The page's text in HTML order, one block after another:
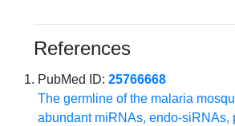
References
PubMed ID:25766668
The germline of the malaria
abundant miRNAs, endo-siRNAs,